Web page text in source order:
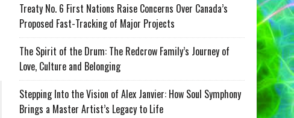
Treaty No. 6 First Nations Raise Concerns Over Canada’s
Proposed Fast-Tracking of Major Projects
The Spirit of the Drum: The Redcrow Family’s Journey of
Love, Culture and Belonging
Stepping Into the Vision of Alex Janvier: How Soul Symphony
Brings a Master Artist’s Legacy to Life